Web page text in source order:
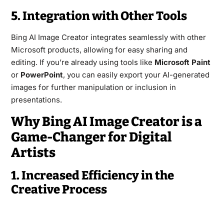
5. Integration with Other Tools
Bing AI Image Creator integrates seamlessly with other
Microsoft products, allowing for easy sharing and
editing. If you’re already using tools like Microsoft Paint
or PowerPoint, you can easily export your AI-generated
images for further manipulation or inclusion in
presentations.
Why Bing AI Image Creator is a
Game-Changer for Digital
Artists
1. Increased Efficiency in the
Creative Process